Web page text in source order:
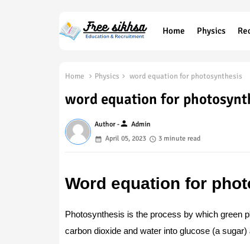
Home Physics
Home Physics word equation for photosynthesis
word equation for
Author -person Admin
April 05, 2023
3 minute read
Word equation for
Photosynthesis is the process by which green
carbon dioxide and water into glucose (a